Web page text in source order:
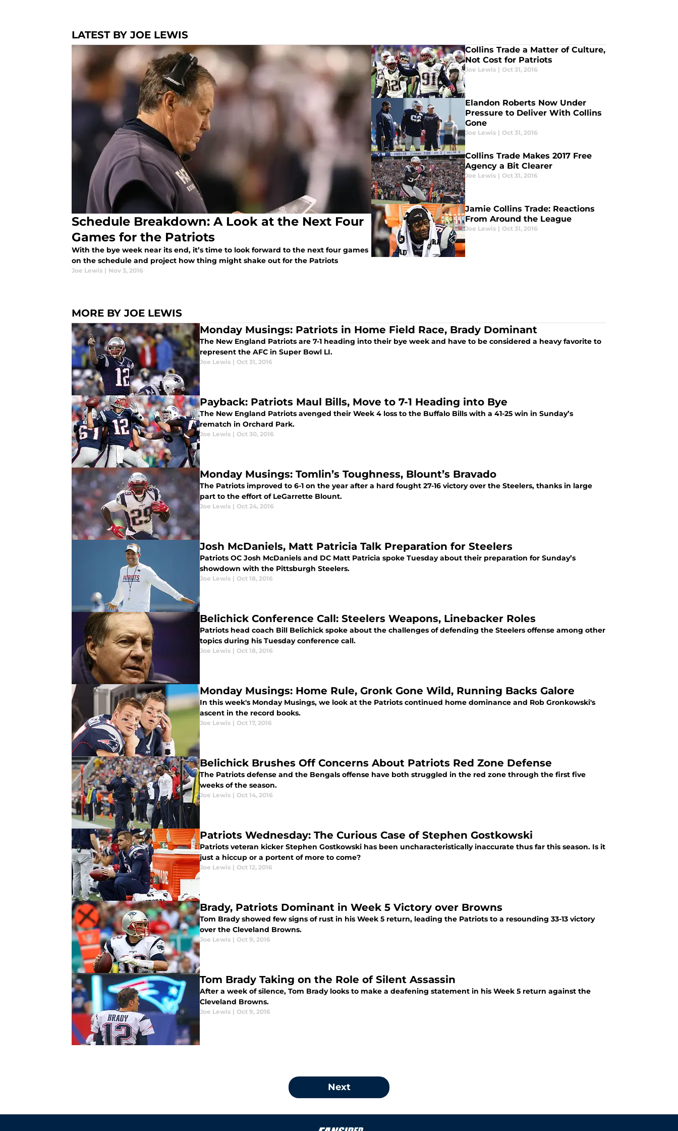
LATEST BY JOE LEWIS
Schedule Breakdown: A Look at the Next Four
Games for the Patriots
With the bye week near its end, it’s time to look forward to the next four games
on the schedule and project how thing might shake out for the Patriots
Joe Lewis | Nov 3, 2016
Collins Trade a Matter of Culture,
Not Cost for Patriots
Joe Lewis | Oct 31, 2016
Elandon Roberts Now Under
Pressure to Deliver With Collins
Gone
Joe Lewis | Oct 31, 2016
Collins Trade Makes 2017 Free
Agency a Bit Clearer
Joe Lewis | Oct 31, 2016
Jamie Collins Trade: Reactions
From Around the League
Joe Lewis | Oct 31, 2016
MORE BY JOE LEWIS
Monday Musings: Patriots in Home Field Race, Brady Dominant
The New England Patriots are 7-1 heading into their bye week and have to be considered a heavy favorite to
represent the AFC in Super Bowl LI.
Joe Lewis | Oct 31, 2016
Payback: Patriots Maul Bills, Move to 7-1 Heading into Bye
The New England Patriots avenged their Week 4 loss to the Buffalo Bills with a 41-25 win in Sunday’s
rematch in Orchard Park.
Joe Lewis | Oct 30, 2016
Monday Musings: Tomlin’s Toughness, Blount’s Bravado
The Patriots improved to 6-1 on the year after a hard fought 27-16 victory over the Steelers, thanks in large
part to the effort of LeGarrette Blount.
Joe Lewis | Oct 24, 2016
Josh McDaniels, Matt Patricia Talk Preparation for Steelers
Patriots OC Josh McDaniels and DC Matt Patricia spoke Tuesday about their preparation for Sunday’s
showdown with the Pittsburgh Steelers.
Joe Lewis | Oct 18, 2016
Belichick Conference Call: Steelers Weapons, Linebacker Roles
Patriots head coach Bill Belichick spoke about the challenges of defending the Steelers offense among other
topics during his Tuesday conference call.
Joe Lewis | Oct 18, 2016
Monday Musings: Home Rule, Gronk Gone Wild, Running Backs Galore
In this week's Monday Musings, we look at the Patriots continued home dominance and Rob Gronkowski's
ascent in the record books.
Joe Lewis | Oct 17, 2016
Belichick Brushes Off Concerns About Patriots Red Zone Defense
The Patriots defense and the Bengals offense have both struggled in the red zone through the first five
weeks of the season.
Joe Lewis | Oct 14, 2016
Patriots Wednesday: The Curious Case of Stephen Gostkowski
Patriots veteran kicker Stephen Gostkowski has been uncharacteristically inaccurate thus far this season. Is it
just a hiccup or a portent of more to come?
Joe Lewis | Oct 12, 2016
Brady, Patriots Dominant in Week 5 Victory over Browns
Tom Brady showed few signs of rust in his Week 5 return, leading the Patriots to a resounding 33-13 victory
over the Cleveland Browns.
Joe Lewis | Oct 9, 2016
Tom Brady Taking on the Role of Silent Assassin
After a week of silence, Tom Brady looks to make a deafening statement in his Week 5 return against the
Cleveland Browns.
Joe Lewis | Oct 9, 2016
Next